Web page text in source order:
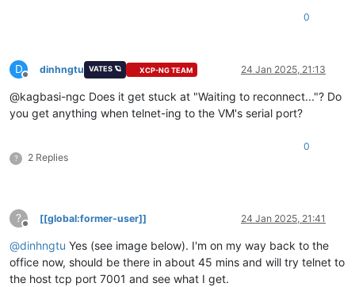
0
D
Offline
dinhngtu VATES 🪐 XCP-NG TEAM 24 Jan 2025, 21:13
@kagbasi-ngc Does it get stuck at "Waiting to reconnect..."? Do
you get anything when telnet-ing to the VM's serial port?
? 2 Replies
0
?
Offline
[[global:former-user]] 24 Jan 2025, 21:41
@dinhngtu Yes (see image below). I'm on my way back to the
office now, should be there in about 45 mins and will try telnet to
the host tcp port 7001 and see what I get.